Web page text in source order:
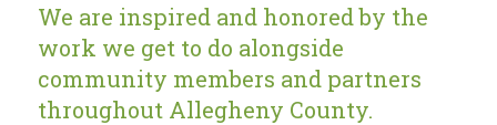
for:
SEARCH
We are inspired and honored by the
work we get to do alongside
community members and partners
throughout Allegheny County.